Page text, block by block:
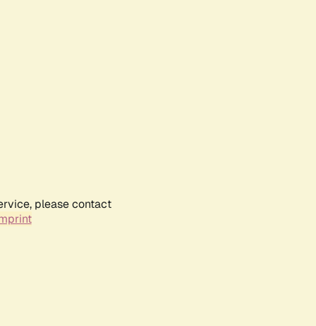
please contact